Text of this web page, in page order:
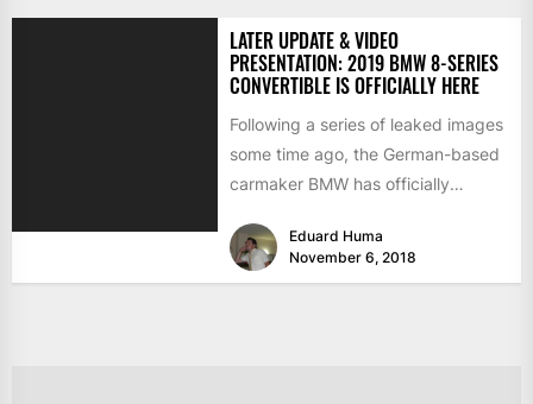
LATER UPDATE & VIDEO
PRESENTATION: 2019 BMW 8-SERIES
CONVERTIBLE IS OFFICIALLY HERE
Following a series of leaked images
some time ago, the German-based
carmaker BMW has officially
Eduard Huma
November 6, 2018